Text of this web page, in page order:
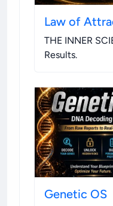
Law of
THE INNER
Results.
Genetic OS